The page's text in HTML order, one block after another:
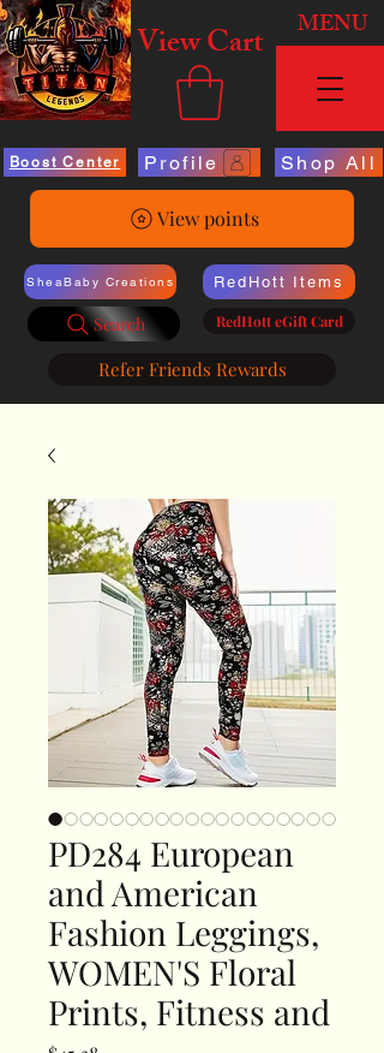
View Cart MENU
Boost Center Profile Shop All
View points
SheaBaby Creations
Search
RedHott Items
RedHott eGift Card
Refer Friends Rewards
PD284 European
and American
Fashion Leggings,
WOMEN'S Floral
Prints, Fitness and